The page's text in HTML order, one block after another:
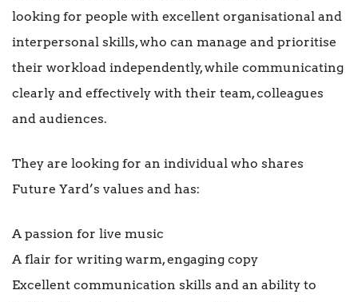
looking for people with excellent organisational and
interpersonal skills, who can manage and prioritise
their workload independently, while communicating
clearly and effectively with their team, colleagues
and audiences.
They are looking for an individual who shares
Future Yard’s values and has:
A passion for live music
A flair for writing warm, engaging copy
Excellent communication skills and an ability to